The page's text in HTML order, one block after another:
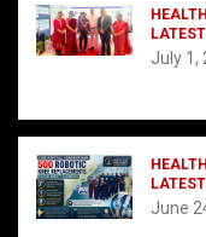
HEALTH
July 1,
HEALTH
June